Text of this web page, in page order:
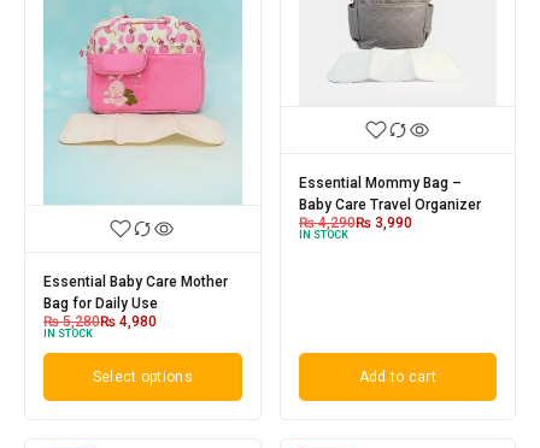
Essential Baby Care Mother
Bag for Daily Use
₨5,280₨ 4,980
IN STOCK
Select options
Essential Mommy Bag –
Baby Care Travel Organizer
₨4,290₨3,990
IN STOCK
Add to cart